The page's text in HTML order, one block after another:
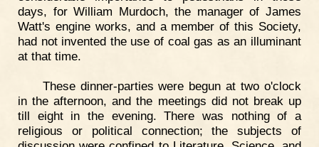
days, for William Murdoch, the manager of James
Watt's engine works, and a member of this Society,
had not invented the use of coal gas as an illuminant
at that time.
These dinner-parties were begun at two o'clock
in the afternoon, and the meetings did not break up
till eight in the evening. There was nothing of a
religious or political connection; the subjects of